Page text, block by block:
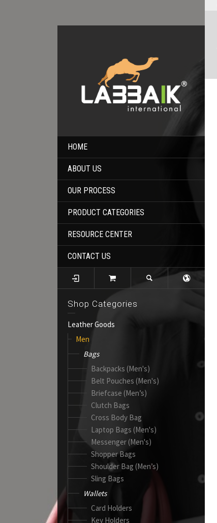
HOME
ABOUT US
OUR PROCESS
PRODUCT CATEGORIES
RESOURCE CENTER
CONTACT US
Shop Categories
Leather Goods
Men
Bags
Backpacks (Men's)
Belt Pouches (Men's)
Briefcase (Men’s)
Clutch Bags
Cross Body Bag
Laptop Bags (Men's)
Messenger (Men's)
Shopper Bags
Shoulder Bag (Men’s)
Sling Bags
Wallets
Card Holders
Key Holders